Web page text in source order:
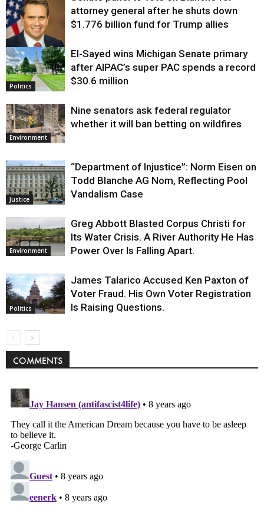
Justice
attorney general after he shuts down
$1.776 billion fund for Trump allies
Politics
El-Sayed wins Michigan Senate primary
after AIPAC’s super PAC spends a record
$30.6 million
Environment
Nine senators ask federal regulator
whether it will ban betting on wildfires
Justice
“Department of Injustice”: Norm Eisen on
Todd Blanche AG Nom, Reflecting Pool
Vandalism Case
Environment
Greg Abbott Blasted Corpus Christi for
Its Water Crisis. A River Authority He Has
Power Over Is Falling Apart.
Politics
James Talarico Accused Ken Paxton of
Voter Fraud. His Own Voter Registration
Is Raising Questions.
COMMENTS